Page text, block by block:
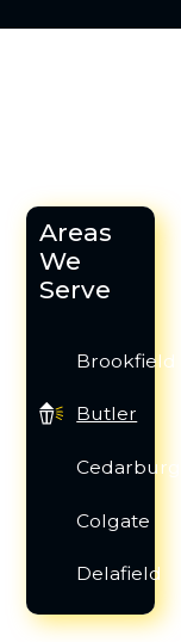
Areas
We
Serve
Brookfield
Butler
Cedarburg
Colgate
Delafield